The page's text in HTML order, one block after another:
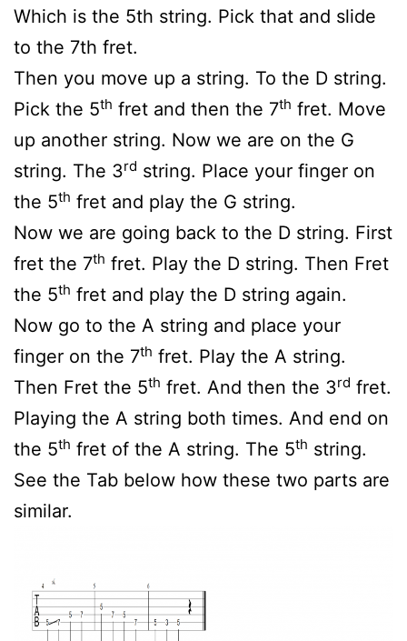
Which is the 5th string. Pick that and slide
to the 7th fret.
Then you move up a string. To the D string.
Pick the 5th fret and then the 7th fret. Move
up another string. Now we are on the G
string. The 3rd string. Place your finger on
the 5th fret and play the G string.
Now we are going back to the D string. First
fret the 7th fret. Play the D string. Then Fret
the 5th fret and play the D string again.
Now go to the A string and place your
finger on the 7th fret. Play the A string.
Then Fret the 5th fret. And then the 3rd fret.
Playing the A string both times. And end on
the 5th fret of the A string. The 5th string.
See the Tab below how these two parts are
similar.